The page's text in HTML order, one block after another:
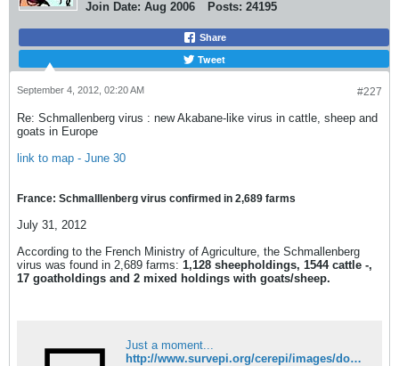
Join Date: Aug 2006 Posts: 24195
Share
Tweet
#227
September 4, 2012, 02:20 AM
Re: Schmallenberg virus : new Akabane-like virus in cattle, sheep and
goats in Europe
link to map - June 30
France: Schmalllenberg virus confirmed in 2,689 farms
July 31, 2012
According to the French Ministry of Agriculture, the Schmallenberg
virus was found in 2,689 farms: 1,128 sheepholdings, 1544 cattle -,
17 goatholdings and 2 mixed holdings with goats/sheep.
Just a moment...
http://www.survepi.org/cerepi/images/documents/20120529dgal